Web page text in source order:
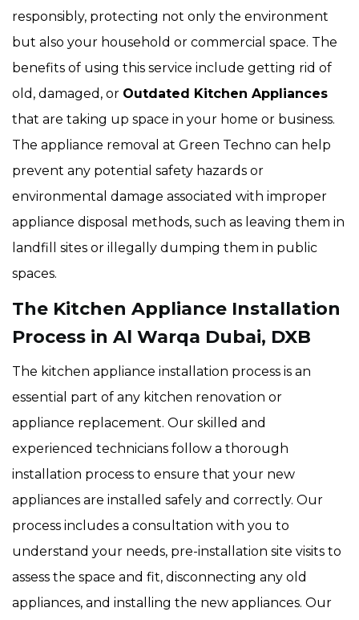
responsibly, protecting not only the environment
but also your household or commercial space. The
benefits of using this service include getting rid of
old, damaged, or Outdated Kitchen Appliances
that are taking up space in your home or business.
The appliance removal at Green Techno can help
prevent any potential safety hazards or
environmental damage associated with improper
appliance disposal methods, such as leaving them in
landfill sites or illegally dumping them in public
spaces.
The Kitchen Appliance Installation
Process in Al Warqa Dubai, DXB
The kitchen appliance installation process is an
essential part of any kitchen renovation or
appliance replacement. Our skilled and
experienced technicians follow a thorough
installation process to ensure that your new
appliances are installed safely and correctly. Our
process includes a consultation with you to
understand your needs, pre-installation site visits to
assess the space and fit, disconnecting any old
appliances, and installing the new appliances. Our